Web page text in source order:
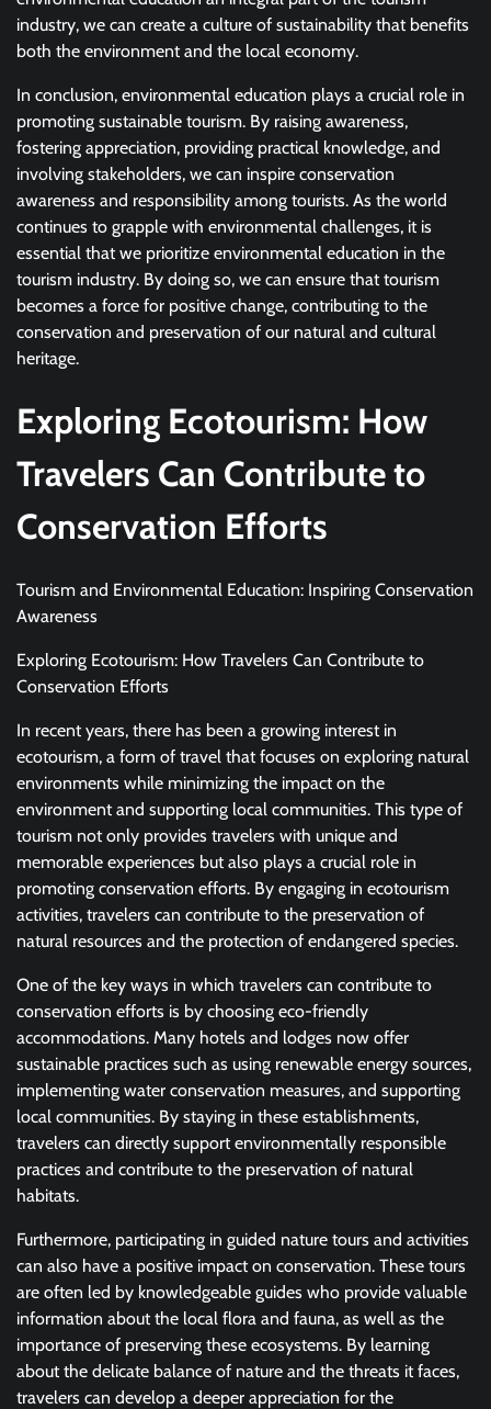
industry, we can create a culture of sustainability that benefits
both the environment and the local economy.
In conclusion, environmental education plays a crucial role in
promoting sustainable tourism. By raising awareness,
fostering appreciation, providing practical knowledge, and
involving stakeholders, we can inspire conservation
awareness and responsibility among tourists. As the world
continues to grapple with environmental challenges, it is
essential that we prioritize environmental education in the
tourism industry. By doing so, we can ensure that tourism
becomes a force for positive change, contributing to the
conservation and preservation of our natural and cultural
heritage.
Exploring Ecotourism: How
Travelers Can Contribute to
Conservation Efforts
Tourism and Environmental Education: Inspiring Conservation
Awareness
Exploring Ecotourism: How Travelers Can Contribute to
Conservation Efforts
In recent years, there has been a growing interest in
ecotourism, a form of travel that focuses on exploring natural
environments while minimizing the impact on the
environment and supporting local communities. This type of
tourism not only provides travelers with unique and
memorable experiences but also plays a crucial role in
promoting conservation efforts. By engaging in ecotourism
activities, travelers can contribute to the preservation of
natural resources and the protection of endangered species.
One of the key ways in which travelers can contribute to
conservation efforts is by choosing eco-friendly
accommodations. Many hotels and lodges now offer
sustainable practices such as using renewable energy sources,
implementing water conservation measures, and supporting
local communities. By staying in these establishments,
travelers can directly support environmentally responsible
practices and contribute to the preservation of natural
habitats.
Furthermore, participating in guided nature tours and activities
can also have a positive impact on conservation. These tours
are often led by knowledgeable guides who provide valuable
information about the local flora and fauna, as well as the
importance of preserving these ecosystems. By learning
about the delicate balance of nature and the threats it faces,
travelers can develop a deeper appreciation for the